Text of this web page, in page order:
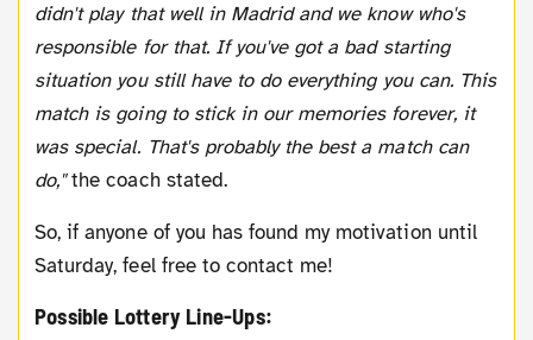
didn't play that well in Madrid and we know who's
responsible for that. If you've got a bad starting
situation you still have to do everything you can. This
match is going to stick in our memories forever, it
was special. That's probably the best a match can
do,"the coach stated.
So, if anyone of you has found my motivation until
Saturday, feel free to contact me!
Possible Lottery Line-Ups: